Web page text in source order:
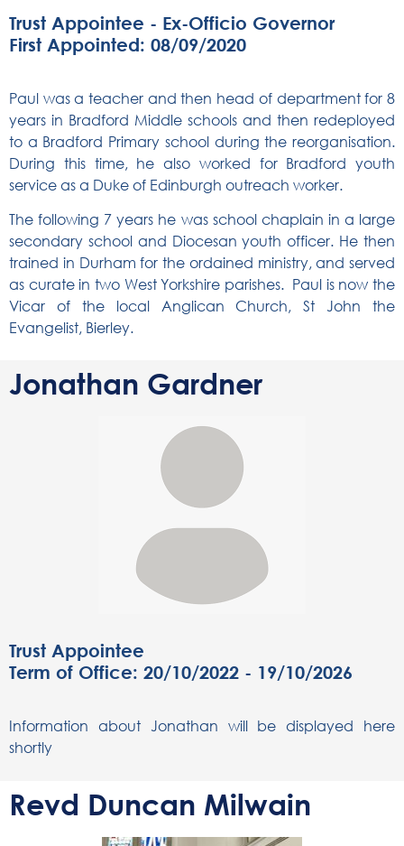
Trust Appointee - Ex-Officio Governor
First Appointed: 08/09/2020
Paul was a teacher and then head of department for 8
years in Bradford Middle schools and then redeployed
to a Bradford Primary school during the reorganisation.
During this time, he also worked for Bradford youth
service as a Duke of Edinburgh outreach worker.
The following 7 years he was school chaplain in a large
secondary school and Diocesan youth officer. He then
trained in Durham for the ordained ministry, and served
as curate in two West Yorkshire parishes. Paul is now the
Vicar of the local Anglican Church, St John the
Evangelist, Bierley.
Jonathan Gardner
Trust Appointee
Term of Office: 20/10/2022 - 19/10/2026
Information about Jonathan will be displayed here
shortly
Revd Duncan Milwain